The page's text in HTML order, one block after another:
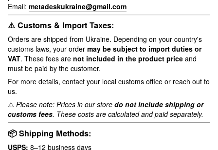
Email: metadeskukraine@gmail.com
⚠️ Customs & Import Taxes:
Orders are shipped from Ukraine. Depending on your country's
customs laws, your order may be subject to import duties or
VAT. These fees are not included in the product price and
must be paid by the customer.
For more details, contact your local customs office or reach out to
us.
⚠️ Please note: Prices in our store do not include shipping or
customs fees. These costs are calculated and paid separately.
📦 Shipping Methods:
USPS: 8–12 business days